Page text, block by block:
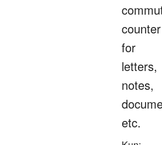
counter
for
letters,
notes,
etc.